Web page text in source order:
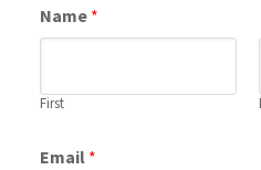
Name *
First
Email *